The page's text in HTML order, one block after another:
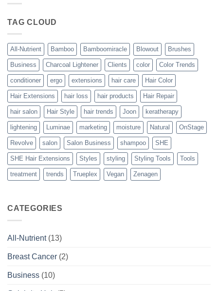
Trueplex
Perfect
Blowouts
TAG CLOUD
All-Nutrient Bamboo Bamboomiracle Blowout Brushes
Business Charcoal Lightener Clients color Color Trends
conditioner ergo extensions hair care Hair Color
Hair Extensions hair loss hair products Hair Repair
hair salon Hair Style hair trends Joon keratherapy
lightening Luminae marketing moisture Natural OnStage
Revolve salon Salon Business shampoo SHE
SHE Hair Extensions Styles styling Styling Tools Tools
treatment trends Trueplex Vegan Zenagen
CATEGORIES
All-Nutrient(13)
Breast Cancer (2)
Business (10)